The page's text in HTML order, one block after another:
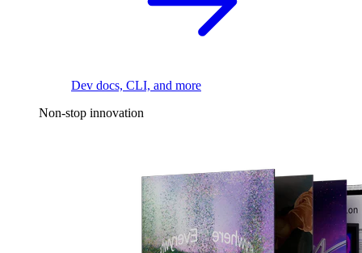
Dev docs, CLI, and more
Non-stop innovation